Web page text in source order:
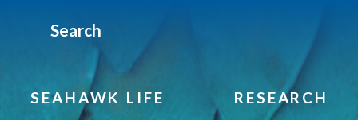
Search
SEAHAWK LIFE RESEARCH